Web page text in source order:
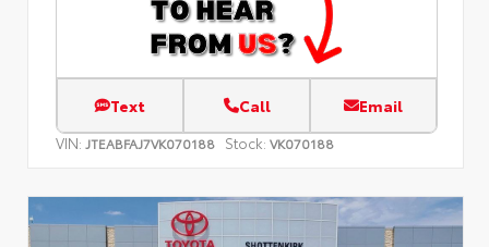
Text Call Email
VIN: JTEABFAJ7VK070188 Stock: VK070188